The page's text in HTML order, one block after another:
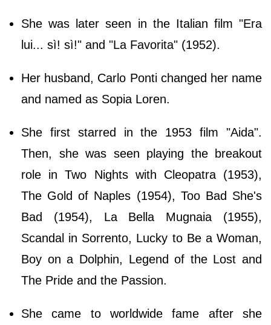
She was later seen in the Italian film "Era
lui... sì! sì!" and "La Favorita" (1952).
Her husband, Carlo Ponti changed her name
and named as Sopia Loren.
She first starred in the 1953 film "Aida".
Then, she was seen playing the breakout
role in Two Nights with Cleopatra (1953),
The Gold of Naples (1954), Too Bad She's
Bad (1954), La Bella Mugnaia (1955),
Scandal in Sorrento, Lucky to Be a Woman,
Boy on a Dolphin, Legend of the Lost and
The Pride and the Passion.
She came to worldwide fame after she